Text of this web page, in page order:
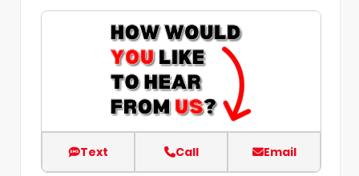
Text Call Email